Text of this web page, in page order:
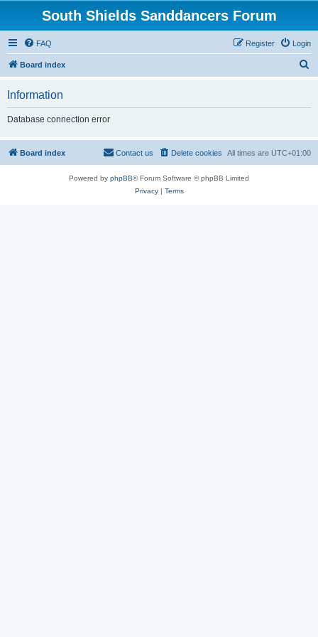
South Shields Sanddancers Forum
FAQ Login
Register
Board index
h
Information
Database connection error
Board index All times are UTC+01:00
Delete cookies
Contact us
Powered by phpBB® Forum Software © phpBB Limited
Privacy| Terms